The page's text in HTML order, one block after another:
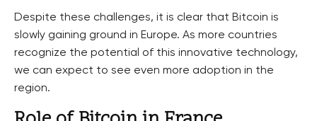
Despite these challenges, it is clear that Bitcoin is
slowly gaining ground in Europe. As more countries
recognize the potential of this innovative technology,
we can expect to see even more adoption in the
region.